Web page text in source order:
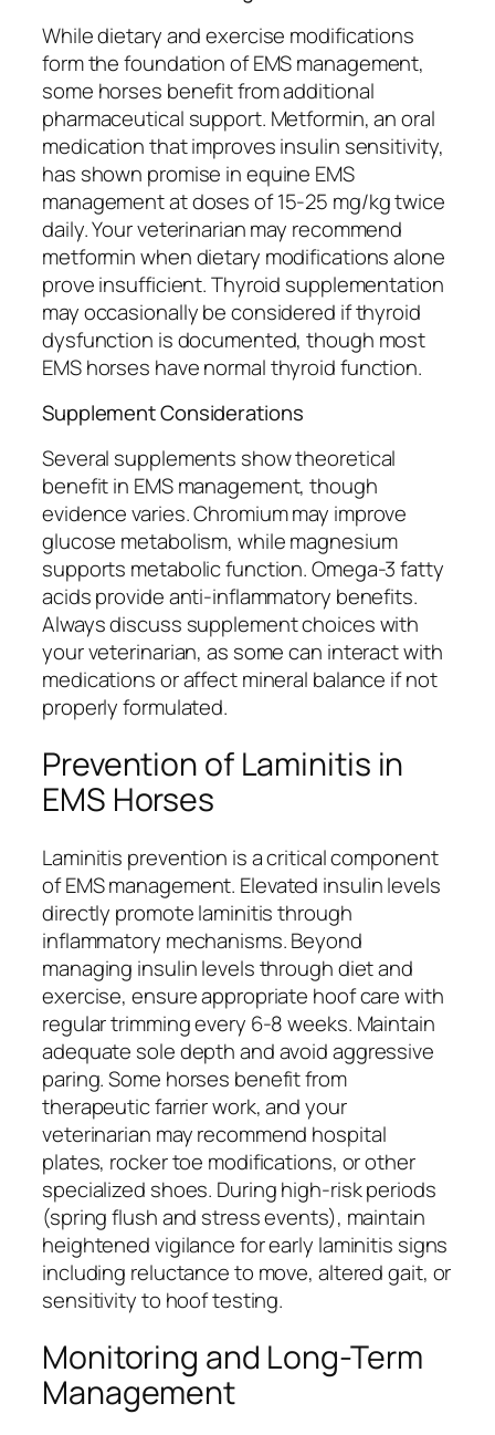
While dietary and exercise modifications
form the foundation of EMS management,
some horses benefit from additional
pharmaceutical support. Metformin, an oral
medication that improves insulin sensitivity,
has shown promise in equine EMS
management at doses of 15-25 mg/kg twice
daily. Your veterinarian may recommend
metformin when dietary modifications alone
prove insufficient. Thyroid supplementation
may occasionally be considered if thyroid
dysfunction is documented, though most
EMS horses have normal thyroid function.
Supplement Considerations
Several supplements show theoretical
benefit in EMS management, though
evidence varies. Chromium may improve
glucose metabolism, while magnesium
supports metabolic function. Omega-3 fatty
acids provide anti-inflammatory benefits.
Always discuss supplement choices with
your veterinarian, as some can interact with
medications or affect mineral balance if not
properly formulated.
Prevention of Laminitis in
EMS Horses
Laminitis prevention is a critical component
of EMS management. Elevated insulin levels
directly promote laminitis through
inflammatory mechanisms. Beyond
managing insulin levels through diet and
exercise, ensure appropriate hoof care with
regular trimming every 6-8 weeks. Maintain
adequate sole depth and avoid aggressive
paring. Some horses benefit from
therapeutic farrier work, and your
veterinarian may recommend hospital
plates, rocker toe modifications, or other
specialized shoes. During high-risk periods
(spring flush and stress events), maintain
heightened vigilance for early laminitis signs
including reluctance to move, altered gait, or
sensitivity to hoof testing.
Monitoring and Long-Term
Management